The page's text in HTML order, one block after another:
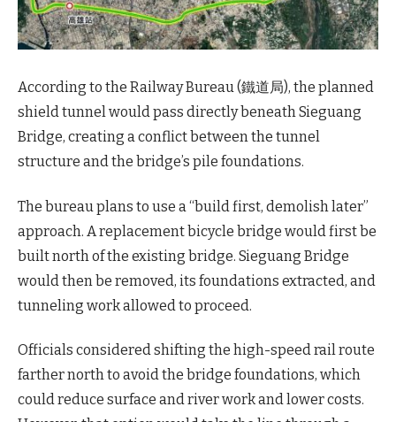
According to the Railway Bureau (鐵道局), the planned
shield tunnel would pass directly beneath Sieguang
Bridge, creating a conflict between the tunnel
structure and the bridge’s pile foundations.
The bureau plans to use a “build first, demolish later”
approach. A replacement bicycle bridge would first be
built north of the existing bridge. Sieguang Bridge
would then be removed, its foundations extracted, and
tunneling work allowed to proceed.
Officials considered shifting the high-speed rail route
farther north to avoid the bridge foundations, which
could reduce surface and river work and lower costs.